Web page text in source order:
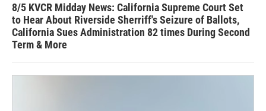
8/5 KVCR Midday News: California Supreme Court Set
to Hear About Riverside Sherriff's Seizure of Ballots,
California Sues Administration 82 times During Second
Term & More